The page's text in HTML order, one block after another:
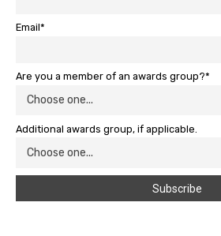
Email*
Are you a member of an awards group?*
Additional awards group, if applicable.